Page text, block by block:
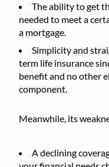
The ability to get
needed to meet a
a mortgage.
Simplicity and
term life insurance
benefit and no other
component.
Meanwhile, its
A declining